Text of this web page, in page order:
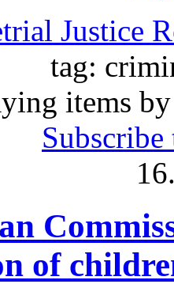
Justice
tag:
items
of